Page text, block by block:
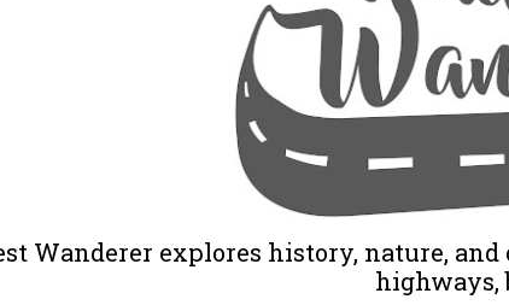
Wanderer explores history, nature,
highways,